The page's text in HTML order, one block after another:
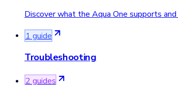
Discover what the Aqua One supports
1 guide
Troubleshooting
2 guides